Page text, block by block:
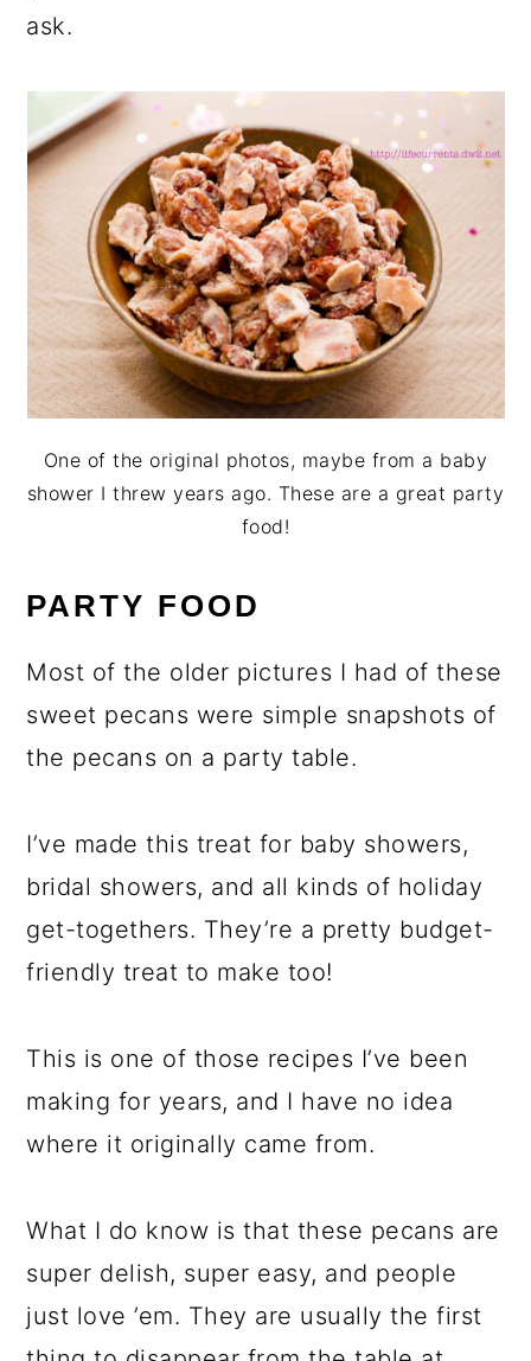
ask.
One of the original photos, maybe from a baby
shower I threw years ago. These are a great party
food!
PARTY FOOD
Most of the older pictures I had of these
sweet pecans were simple snapshots of
the pecans on a party table.
I’ve made this treat for baby showers,
bridal showers, and all kinds of holiday
get-togethers. They’re a pretty budget-
friendly treat to make too!
This is one of those recipes I’ve been
making for years, and I have no idea
where it originally came from.
What I do know is that these pecans are
super delish, super easy, and people
just love ’em. They are usually the first